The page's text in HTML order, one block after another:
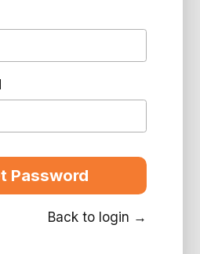
Back to login →